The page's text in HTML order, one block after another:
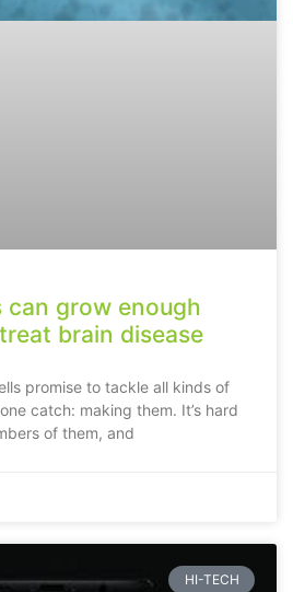
can grow enough
brain disease
promise to tackle all kinds of
catch: making them. It’s hard
of them, and
HI-TECH